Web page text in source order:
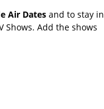
Air Dates and to stay in
Shows. Add the shows